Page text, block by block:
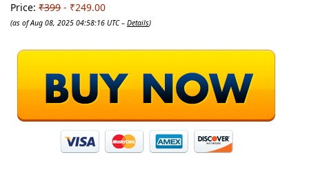
Price: ₹399 - ₹249.00
(as of Aug 08, 2025 04:58:16 UTC – Details)